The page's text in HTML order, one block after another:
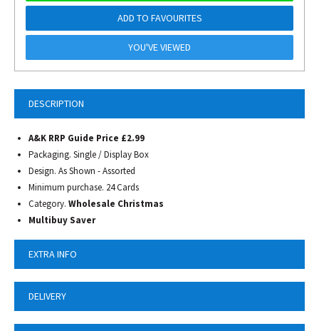
DESCRIPTION
A&K RRP Guide Price £2.99
Packaging. Single / Display Box
Design. As Shown - Assorted
Minimum purchase. 24 Cards
Category. Wholesale Christmas
Multibuy Saver
EXTRA INFO
DELIVERY
ADD TO FAVOURITES
YOU'VE VIEWED